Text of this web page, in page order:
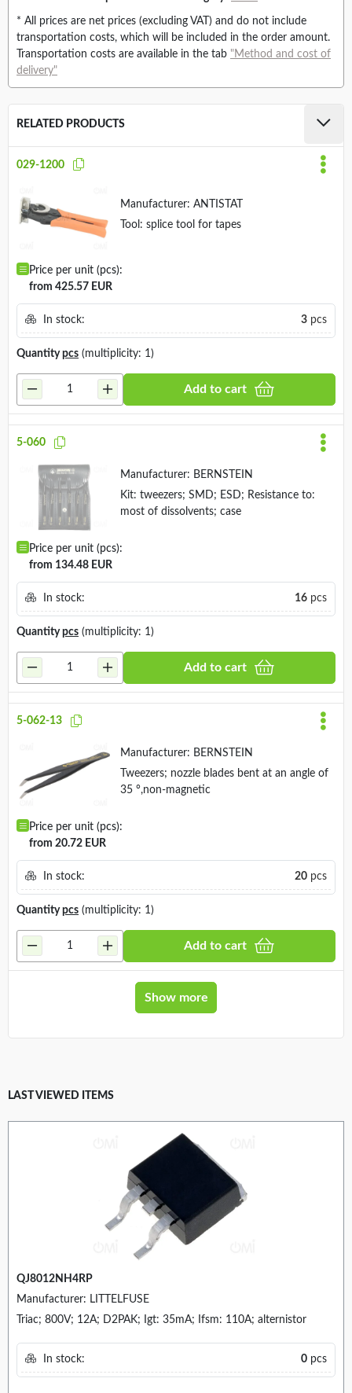
* All prices are net prices (excluding VAT) and do not include
transportation costs, which will be included in the order amount.
Transportation costs are available in the tab "Method and cost of
delivery"
RELATED PRODUCTS
029-1200
Manufacturer: ANTISTAT
Tool: splice tool for tapes
Price per unit (pcs):
from 425.57 EUR
In stock: 3 pcs
Quantitypcs (multiplicity: 1)
Add to cart
5-060
Manufacturer: BERNSTEIN
Kit: tweezers; SMD; ESD; Resistance to:
most of dissolvents; case
Price per unit (pcs):
from 134.48 EUR
In stock: 16 pcs
Quantitypcs (multiplicity: 1)
Add to cart
5-062-13
Manufacturer: BERNSTEIN
Tweezers; nozzle blades bent at an angle of
35 °,non-magnetic
Price per unit (pcs):
from 20.72 EUR
In stock: 20 pcs
Quantitypcs (multiplicity: 1)
Add to cart
Show more
LAST VIEWED ITEMS
QJ8012NH4RP
Manufacturer: LITTELFUSE
Triac; 800V; 12A; D2PAK; Igt: 35mA; Ifsm: 110A; alternistor
In stock: 0 pcs